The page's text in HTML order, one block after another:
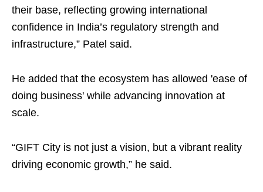
their base, reflecting growing international
confidence in India’s regulatory strength and
infrastructure,” Patel said.
He added that the ecosystem has allowed 'ease of
doing business' while advancing innovation at
scale.
“GIFT City is not just a vision, but a vibrant reality
driving economic growth,” he said.